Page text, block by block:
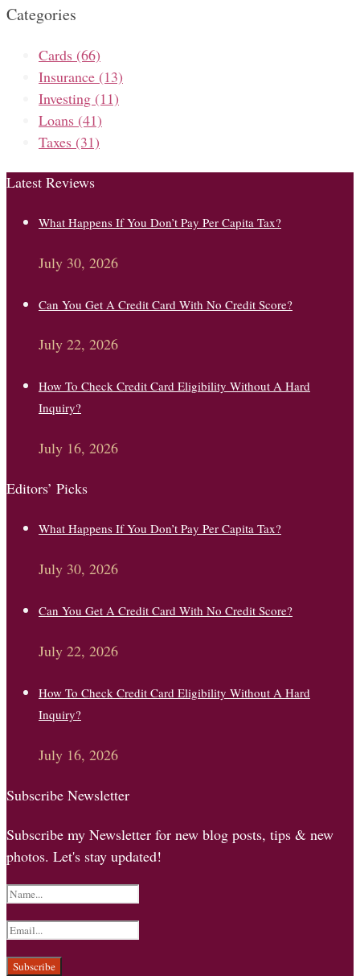
Categories
Cards (66)
Insurance (13)
Investing (11)
Loans (41)
Taxes (31)
Latest Reviews
What Happens If You Don’t Pay Per Capita Tax?
July 30, 2026
Can You Get A Credit Card With No Credit Score?
July 22, 2026
How To Check Credit Card Eligibility Without A Hard
Inquiry?
July 16, 2026
Editors’ Picks
What Happens If You Don’t Pay Per Capita Tax?
July 30, 2026
Can You Get A Credit Card With No Credit Score?
July 22, 2026
How To Check Credit Card Eligibility Without A Hard
Inquiry?
July 16, 2026
Subscribe Newsletter
Subscribe my Newsletter for new blog posts, tips & new
photos. Let's stay updated!